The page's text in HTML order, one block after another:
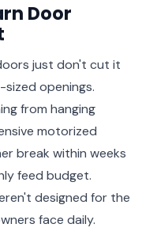
Door
just don't cut it
openings.
from hanging
motorized
break within weeks
feed budget.
designed for the
face daily.